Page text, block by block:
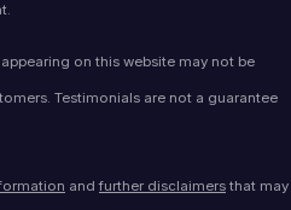
on this website may not be
Testimonials are not a guarantee
andfurther disclaimers that may